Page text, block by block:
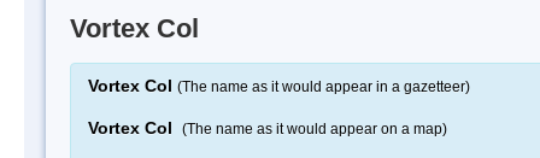
Vortex Col
Vortex Col (The name as it would appear in a gazetteer)
Vortex Col (The name as it would appear on a map)